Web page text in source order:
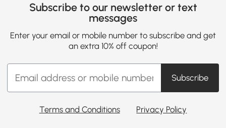
Subscribe to our newsletter or text
messages
Enter your email or mobile number to subscribe and get
an extra 10% off coupon!
Subscribe
Terms and Conditions Privacy Policy